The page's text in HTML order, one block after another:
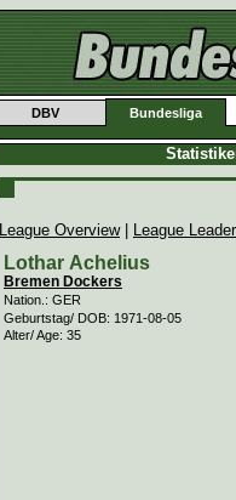
DBV Bundesliga
League Overview| League
Lothar Achelius
Bremen Dockers
Nation.: GER
Geburtstag/ DOB: 1971-08-05
Alter/ Age: 35